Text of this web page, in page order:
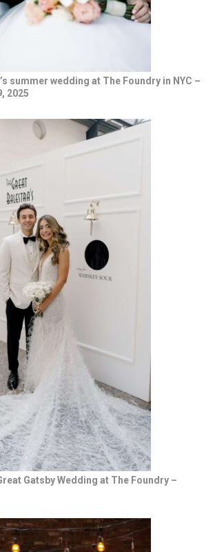
summer wedding at The Foundry in NYC –
2025
Gatsby Wedding at The Foundry –